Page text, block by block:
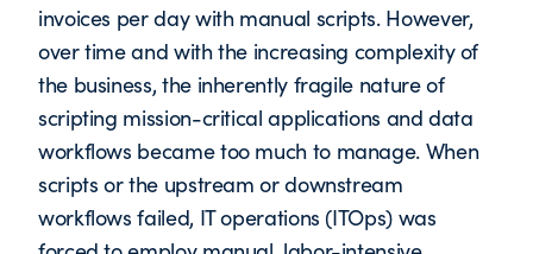
invoices per day with manual scripts. However,
over time and with the increasing complexity of
the business, the inherently fragile nature of
scripting mission-critical applications and data
workflows became too much to manage. When
scripts or the upstream or downstream
workflows failed, IT operations (ITOps) was